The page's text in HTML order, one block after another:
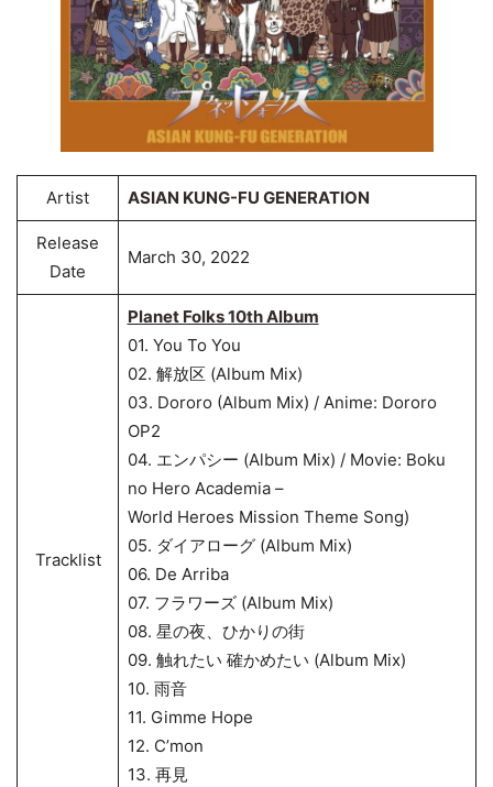
Artist ASIAN KUNG-FU GENERATION
Release
Date
March 30, 2022
Tracklist
Planet Folks 10th Album
01. You To You
02. 解放区 (Album Mix)
03. Dororo (Album Mix) / Anime: Dororo
OP2
04. エンパシー (Album Mix) / Movie: Boku
no Hero Academia –
World Heroes Mission Theme Song)
05. ダイアローグ (Album Mix)
06. De Arriba
07. フラワーズ (Album Mix)
08. 星の夜、ひかりの街
09. 触れたい 確かめたい (Album Mix)
10. 雨音
11. Gimme Hope
12. C’mon
13. 再見